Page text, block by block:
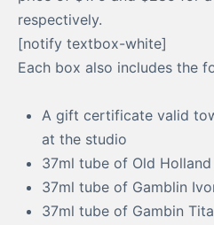
respectively.
[notify textbox-white]
Each box also includes the
A gift certificate valid
at the studio
37ml tube of Old
37ml tube of Gamblin
37ml tube of Gambin